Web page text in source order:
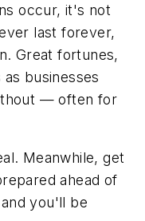
occur, it's not
last forever,
Great fortunes,
businesses
— often for
Meanwhile, get
ahead of
you'll be